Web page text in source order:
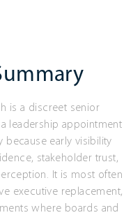
is a discreet senior
leadership appointment
because early visibility
stakeholder trust,
It is most often
executive replacement,
where boards and